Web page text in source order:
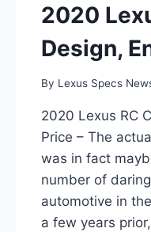
2020
Design,
By Lexus Specs
2020 Lexus RC
Price – The
was in fact
number of
automotive in
a few years